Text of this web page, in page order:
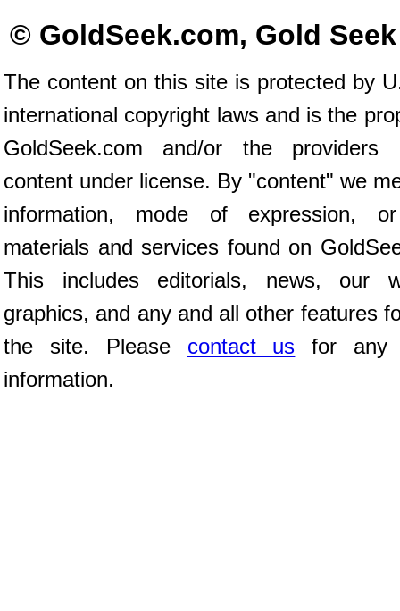
© GoldSeek.com, Gold
The content on this site is protected by
international copyright laws and is the
GoldSeek.com and/or the
content under license. By "content" we
information, mode of expression,
materials and services found on
This includes editorials, news, our
graphics, and any and all other features
the site. Please contact us for any
information.